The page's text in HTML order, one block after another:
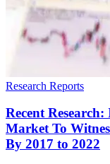
Research Reports
Recent
Market To
By 2017 to 2022